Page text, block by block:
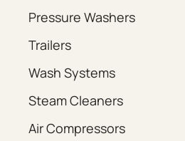
Pressure Washers
Trailers
Wash Systems
Steam Cleaners
Air Compressors